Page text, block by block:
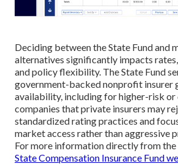
Deciding between the State Fund and
alternatives significantly impacts rates,
and policy flexibility. The State Fund
government-backed nonprofit insurer
availability, including for higher-risk or
companies that private insurers may
standardized rating practices and
market access rather than aggressive
For more information directly from the
State Compensation Insurance Fund